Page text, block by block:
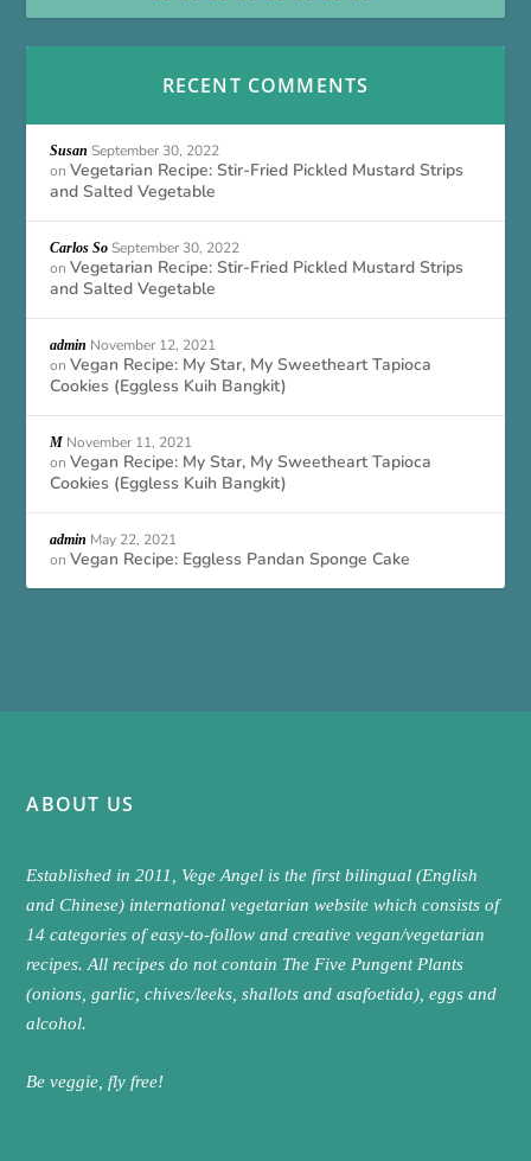
RECENT COMMENTS
Susan September 30, 2022
onVegetarian Recipe: Stir-Fried Pickled Mustard Strips
and Salted Vegetable
Carlos So September 30, 2022
onVegetarian Recipe: Stir-Fried Pickled Mustard Strips
and Salted Vegetable
admin November 12, 2021
onVegan Recipe: My Star, My Sweetheart Tapioca
Cookies (Eggless Kuih Bangkit)
M November 11, 2021
onVegan Recipe: My Star, My Sweetheart Tapioca
Cookies (Eggless Kuih Bangkit)
admin May 22, 2021
onVegan Recipe: Eggless Pandan Sponge Cake
ABOUT US
Established in 2011, Vege Angel is the first bilingual (English
and Chinese) international vegetarian website which consists of
14 categories of easy-to-follow and creative vegan/vegetarian
recipes. All recipes do not contain The Five Pungent Plants
(onions, garlic, chives/leeks, shallots and asafoetida), eggs and
alcohol.
Be veggie, fly free!